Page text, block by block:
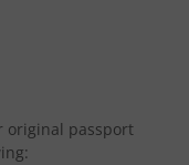
original passport